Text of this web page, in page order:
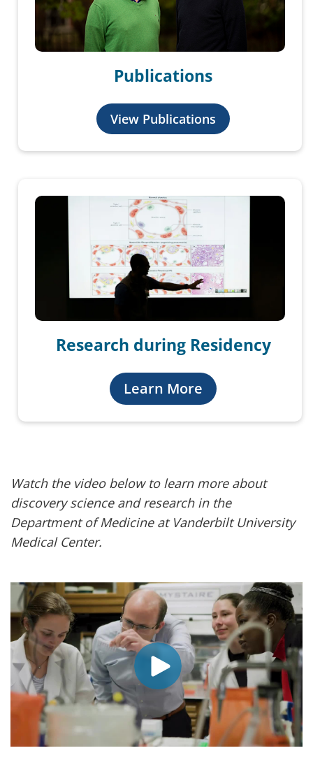
Publications
View Publications
Research during Residency
Learn More
Watch the video below to learn more about
discovery science and research in the
Department of Medicine at Vanderbilt University
Medical Center.